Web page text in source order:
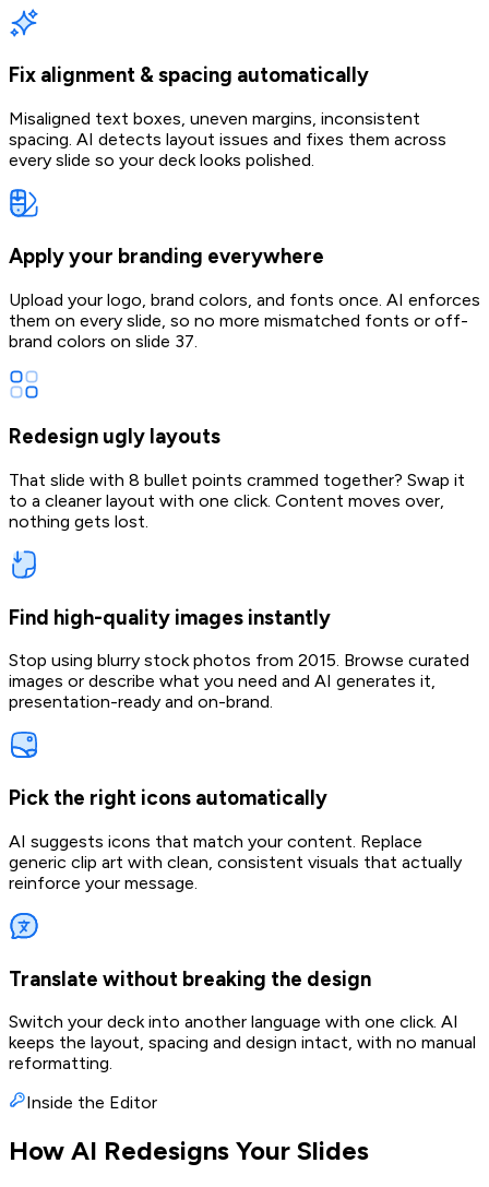
Fix alignment & spacing automatically
Misaligned text boxes, uneven margins, inconsistent
spacing. AI detects layout issues and fixes them across
every slide so your deck looks polished.
Apply your branding everywhere
Upload your logo, brand colors, and fonts once. AI enforces
them on every slide, so no more mismatched fonts or off-
brand colors on slide 37.
Redesign ugly layouts
That slide with 8 bullet points crammed together? Swap it
to a cleaner layout with one click. Content moves over,
nothing gets lost.
Find high-quality images instantly
Stop using blurry stock photos from 2015. Browse curated
images or describe what you need and AI generates it,
presentation-ready and on-brand.
Pick the right icons automatically
AI suggests icons that match your content. Replace
generic clip art with clean, consistent visuals that actually
reinforce your message.
Translate without breaking the design
Switch your deck into another language with one click. AI
keeps the layout, spacing and design intact, with no manual
reformatting.
Inside the Editor
How AI Redesigns Your Slides